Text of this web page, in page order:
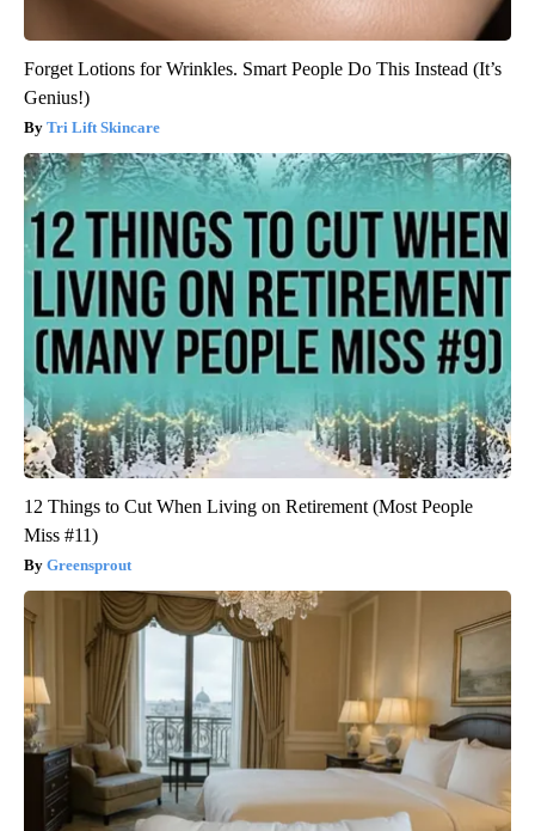
Forget Lotions for Wrinkles. Smart People Do This Instead (It’s
Genius!)
Tri Lift Skincare
12 Things to Cut When Living on Retirement (Most People
Miss #11)
Greensprout